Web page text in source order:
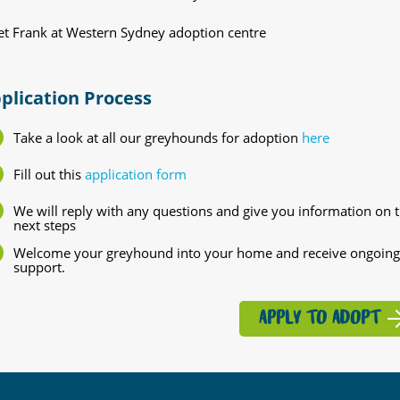
Frank at Western Sydney adoption centre
Process
Take a look at all our greyhounds for adoption here
Fill out this application form
We will reply with any questions and give you information on
next steps
Welcome your greyhound into your home and receive ongoing
support.
APPLY TO ADOPT